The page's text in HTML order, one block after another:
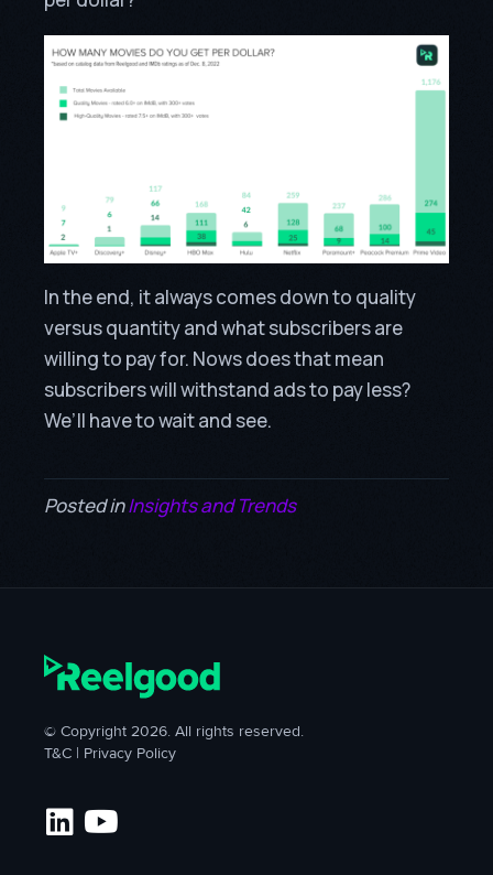
In the end, it always comes down to quality
versus quantity and what subscribers are
willing to pay for. Nows does that mean
subscribers will withstand ads to pay less?
We’ll have to wait and see.
Posted inInsights and Trends
© Copyright 2026. All rights reserved.
T&C | Privacy Policy